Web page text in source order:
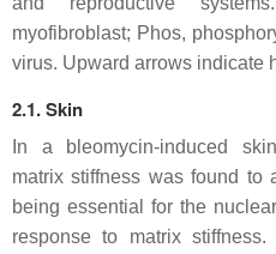
myofibroblast; Phos,
virus. Upward arrows indicate
2.1. Skin
In a bleomycin-induced
matrix stiffness was found to
being essential for the
response to matrix